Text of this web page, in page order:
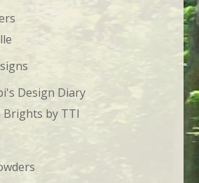
Design Diary
Brights by TTI